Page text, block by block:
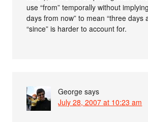
use “from” temporally without
days from now” to mean “three days
“since” is harder to account for.
George says
July 28, 2007 at 10:23 am